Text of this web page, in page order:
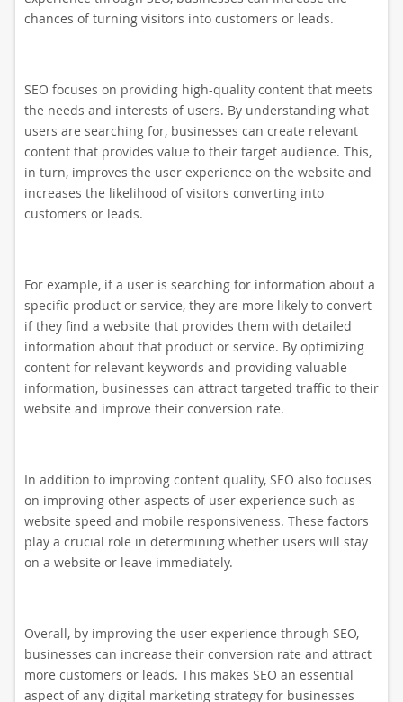
chances of turning visitors into customers or leads.
SEO focuses on providing high-quality content that meets
the needs and interests of users. By understanding what
users are searching for, businesses can create relevant
content that provides value to their target audience. This,
in turn, improves the user experience on the website and
increases the likelihood of visitors converting into
customers or leads.
For example, if a user is searching for information about a
specific product or service, they are more likely to convert
if they find a website that provides them with detailed
information about that product or service. By optimizing
content for relevant keywords and providing valuable
information, businesses can attract targeted traffic to their
website and improve their conversion rate.
In addition to improving content quality, SEO also focuses
on improving other aspects of user experience such as
website speed and mobile responsiveness. These factors
play a crucial role in determining whether users will stay
on a website or leave immediately.
Overall, by improving the user experience through SEO,
businesses can increase their conversion rate and attract
more customers or leads. This makes SEO an essential
aspect of any digital marketing strategy for businesses